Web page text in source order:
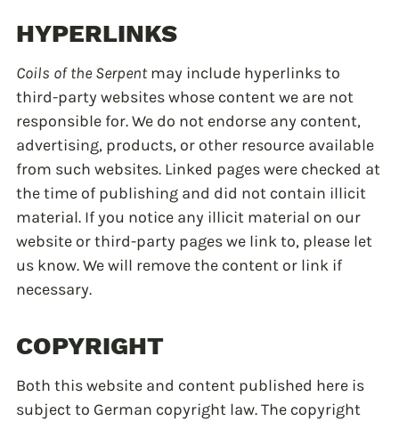
HYPERLINKS
Coils of the Serpentmay include hyperlinks to
third-party websites whose content we are not
responsible for. We do not endorse any content,
advertising, products, or other resource available
from such websites. Linked pages were checked at
the time of publishing and did not contain illicit
material. If you notice any illicit material on our
website or third-party pages we link to, please let
us know. We will remove the content or link if
necessary.
COPYRIGHT
Both this website and content published here is
subject to German copyright law. The copyright